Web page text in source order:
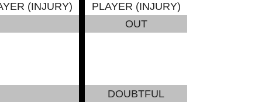
(INJURY)
PLAYER (INJURY)
OUT
DOUBTFUL